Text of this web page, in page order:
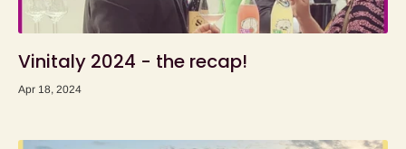
Vinitaly 2024 - the recap!
Apr 18, 2024